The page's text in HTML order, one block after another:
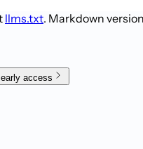
llms.txt. Markdown
access